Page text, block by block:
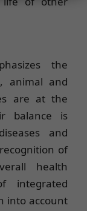
the
animal and
are at the
balance is
and
of
health
integrated
into account